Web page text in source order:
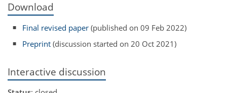
Download
Final revised paper (published on 09 Feb 2022)
Preprint (discussion started on 20 Oct 2021)
Interactive discussion